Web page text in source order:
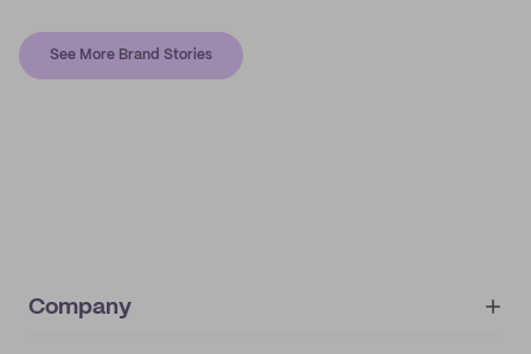
See More Brand Stories
Company